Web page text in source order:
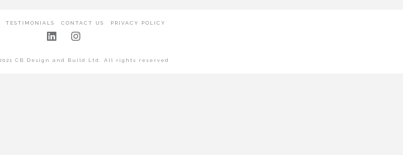
TESTIMONIALS CONTACT US PRIVACY POLICY
CB Design and Build Ltd. All rights reserved